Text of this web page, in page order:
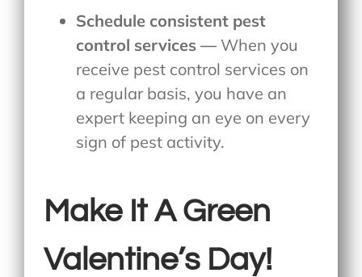
Schedule consistent pest
control services — When you
receive pest control services on
a regular basis, you have an
expert keeping an eye on every
sign of pest activity.
Make It A Green
Valentine’s Day!